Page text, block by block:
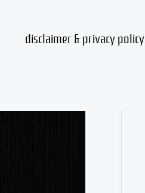
disclaimer & privacy policy